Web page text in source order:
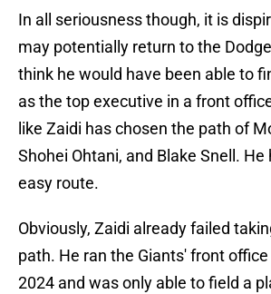
In all seriousness though, it is
may potentially return to the
think he would have been able to
as the top executive in a front
like Zaidi has chosen the path of
Shohei Ohtani, and Blake Snell.
easy route.
Obviously, Zaidi already failed
path. He ran the Giants' front
2024 and was only able to field a